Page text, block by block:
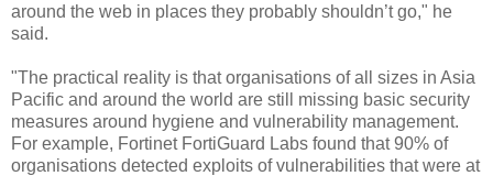
around the web in places they probably shouldn’t go," he
said.
"The practical reality is that organisations of all sizes in Asia
Pacific and around the world are still missing basic security
measures around hygiene and vulnerability management.
For example, Fortinet FortiGuard Labs found that 90% of
organisations detected exploits of vulnerabilities that were at